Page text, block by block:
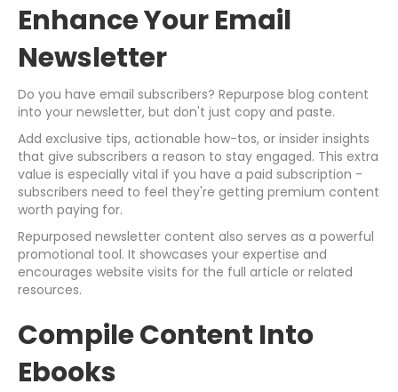
Enhance Your Email
Newsletter
Do you have email subscribers? Repurpose blog content
into your newsletter, but don't just copy and paste.
Add exclusive tips, actionable how-tos, or insider insights
that give subscribers a reason to stay engaged. This extra
value is especially vital if you have a paid subscription -
subscribers need to feel they're getting premium content
worth paying for.
Repurposed newsletter content also serves as a powerful
promotional tool. It showcases your expertise and
encourages website visits for the full article or related
resources.
Compile Content Into
Ebooks